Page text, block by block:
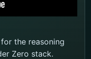
the reasoning
Zero stack.